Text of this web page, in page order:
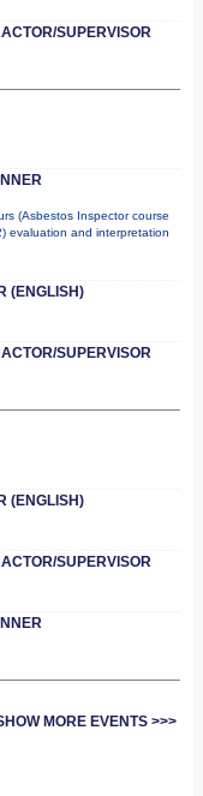
SUPERVISOR
(Asbestos Inspector course
evaluation and interpretation
(ENGLISH)
SUPERVISOR
(ENGLISH)
SUPERVISOR
MORE EVENTS >>>